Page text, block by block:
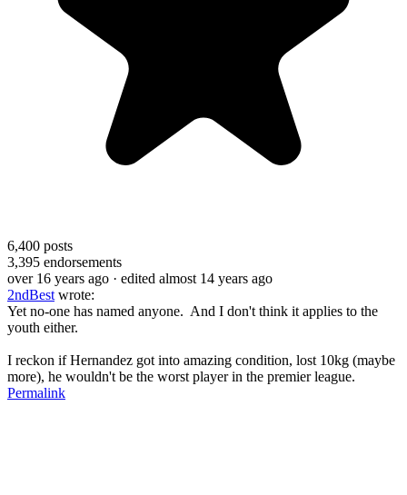
6,400 posts
3,395 endorsements
over 16 years ago · edited almost 14 years ago
2ndBest wrote:
Yet no-one has named anyone. And I don't think it applies to the
youth either.
I reckon if Hernandez got into amazing condition, lost 10kg (maybe
more), he wouldn't be the worst player in the premier league.
Permalink